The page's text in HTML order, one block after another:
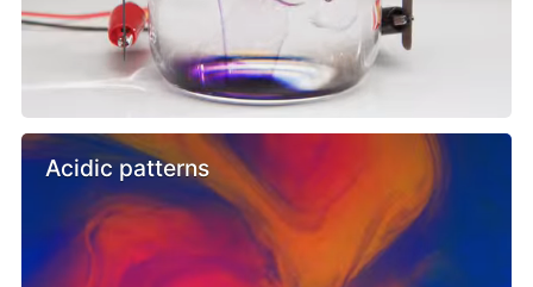
Acidic patterns